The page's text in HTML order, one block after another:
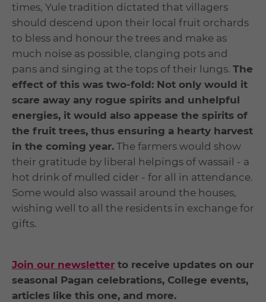
times, Yule tradition dictated that villagers
should descend upon their local fruit orchards
to bless and honour the trees and make as
much noise as possible, clanging pots and
pans and singing at the tops of their lungs. The
effect of this was two-fold: Not only would it
scare away any rogue spirits and unhelpful
energies, it would also appease the spirits of
the fruit trees, thus ensuring a hearty harvest
in the coming year. The farmers would show
their gratitude by liberal helpings of wassail - a
hot drink of mulled cider - for all in attendance.
Some would also wassail around the houses,
wishing well to all the residents in exchange for
gifts.
Join our newsletter to receive updates on our
seasonal Pagan celebrations, College events,
articles like this one, and more.